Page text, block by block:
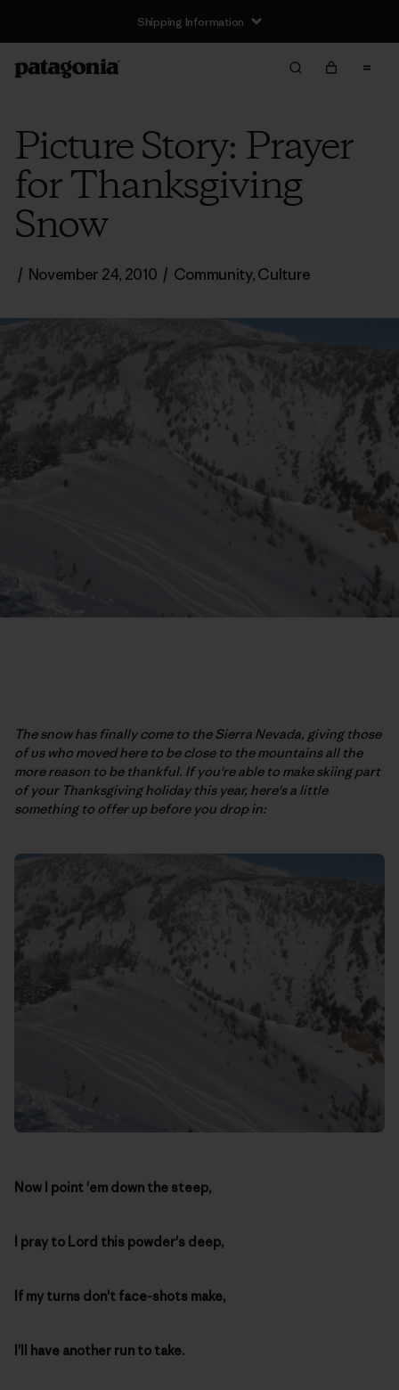
Shipping Information
Picture Story: Prayer
for Thanksgiving
Snow
/ November 24, 2010 / Community,Culture
The snow has finally come to the Sierra Nevada, giving those
of us who moved here to be close to the mountains all the
more reason to be thankful. If you're able to make skiing part
of your Thanksgiving holiday this year, here's a little
something to offer up before you drop in:
Now I point 'em down the steep,
I pray to Lord this powder's deep,
If my turns don't face-shots make,
I'll have another run to take.